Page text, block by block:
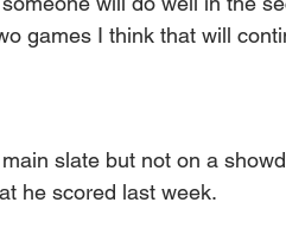
games I think that will
slate but not on a
he scored last week.